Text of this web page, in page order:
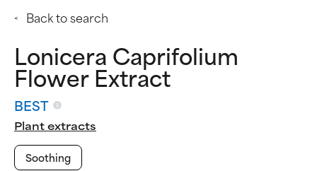
Back to search
Lonicera Caprifolium
Flower Extract
BEST
Plant extracts
Soothing